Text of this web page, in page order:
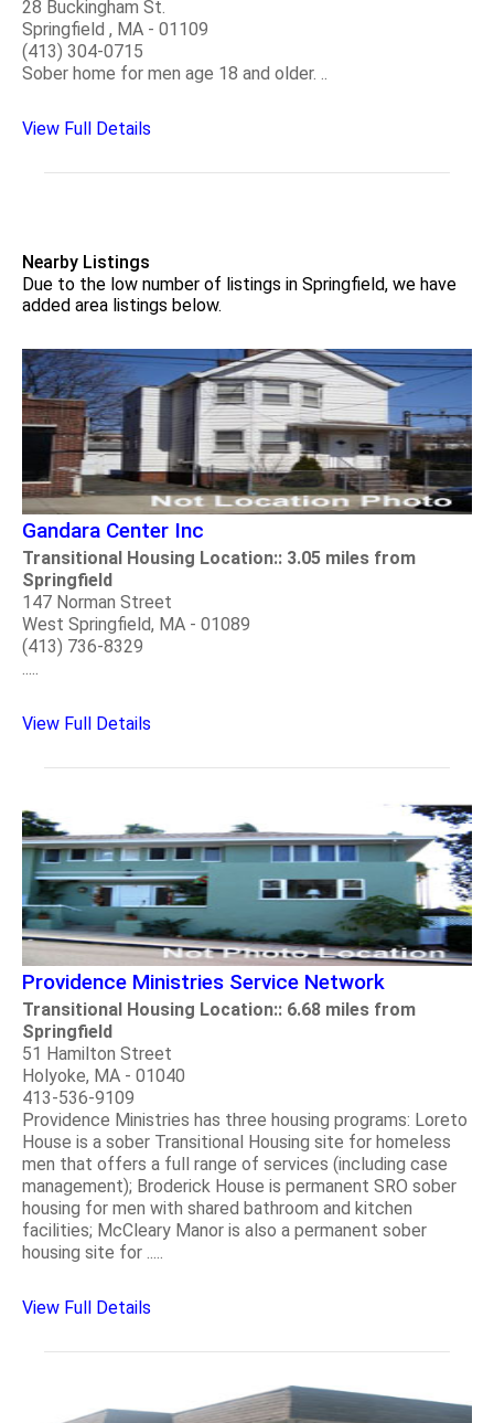
28 Buckingham St.
Springfield , MA - 01109
(413) 304-0715
Sober home for men age 18 and older. ..
View Full Details
Nearby Listings
Due to the low number of listings in Springfield, we have
added area listings below.
Gandara Center Inc
Transitional Housing Location:: 3.05 miles from
Springfield
147 Norman Street
West Springfield, MA - 01089
(413) 736-8329
View Full Details
Providence Ministries Service Network
Transitional Housing Location:: 6.68 miles from
Springfield
51 Hamilton Street
Holyoke, MA - 01040
413-536-9109
Providence Ministries has three housing programs: Loreto
House is a sober Transitional Housing site for homeless
men that offers a full range of services (including case
management); Broderick House is permanent SRO sober
housing for men with shared bathroom and kitchen
facilities; McCleary Manor is also a permanent sober
housing site for .....
View Full Details